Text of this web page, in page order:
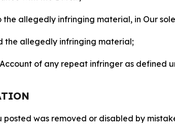
the allegedly infringing material, in Our
the allegedly infringing material;
of any repeat infringer as defined
was removed or disabled by